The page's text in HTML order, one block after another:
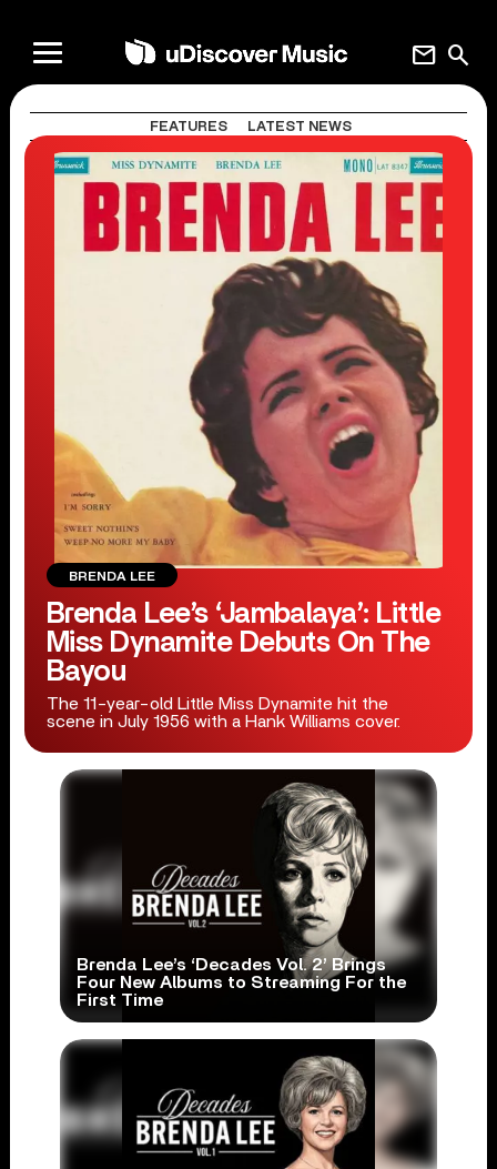
search
mail
FEATURES LATEST NEWS
BRENDA LEE
Brenda Lee’s ‘Jambalaya’: Little
Miss Dynamite Debuts On The
Bayou
The 11-year-old Little Miss Dynamite hit the
scene in July 1956 with a Hank Williams cover.
Brenda Lee’s ‘Decades Vol. 2’ Brings
Four New Albums to Streaming For the
First Time